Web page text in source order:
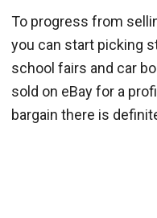
To progress from
you can start picking
school fairs and car
sold on eBay for a
bargain there is